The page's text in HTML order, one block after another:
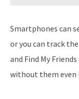
Smartphones can
or you can track
and Find My
without them even